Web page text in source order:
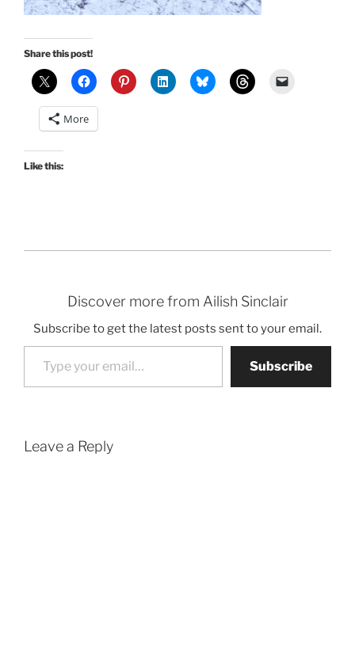
Share this post!
More
Like this:
Discover more from Ailish Sinclair
Subscribe to get the latest posts sent to your email.
Type your email…
Subscribe
Leave a Reply